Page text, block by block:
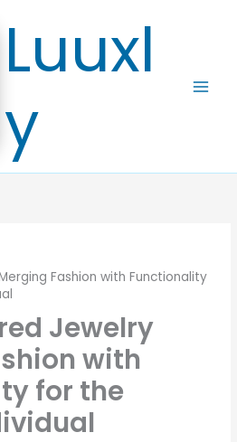
Luuxl
y
Fashion with Functionality
Jewelry
with
for the